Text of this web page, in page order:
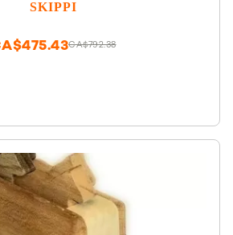
SKIPPI
CA$792.38